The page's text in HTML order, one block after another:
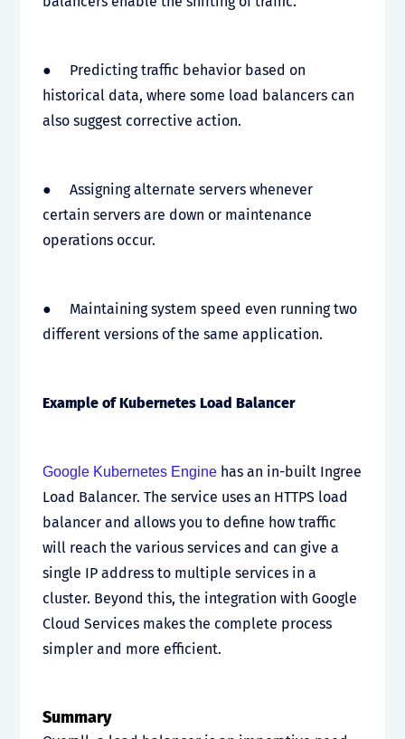
● Predicting traffic behavior based on
historical data, where some load balancers can
also suggest corrective action.
● Assigning alternate servers whenever
certain servers are down or maintenance
operations occur.
● Maintaining system speed even running two
different versions of the same application.
Example of Kubernetes Load Balancer
Google Kubernetes Engine has an in-built Ingree
Load Balancer. The service uses an HTTPS load
balancer and allows you to define how traffic
will reach the various services and can give a
single IP address to multiple services in a
cluster. Beyond this, the integration with Google
Cloud Services makes the complete process
simpler and more efficient.
Summary